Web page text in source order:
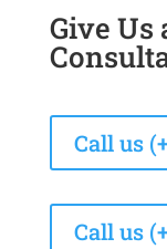
Give Us
Call us
Call us